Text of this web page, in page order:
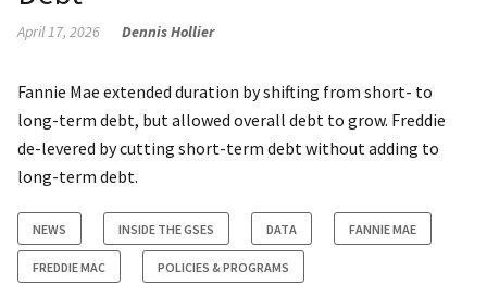
April 17, 2026 Dennis Hollier
Fannie Mae extended duration by shifting from short- to
long-term debt, but allowed overall debt to grow. Freddie
de-levered by cutting short-term debt without adding to
long-term debt.
NEWS INSIDE THE GSES DATA FANNIE MAE
FREDDIE MAC POLICIES & PROGRAMS